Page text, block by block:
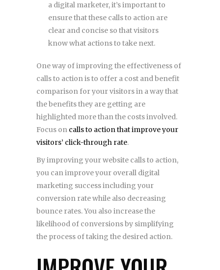
a digital marketer, it’s important to
ensure that these calls to action are
clear and concise so that visitors
know what actions to take next.
One way of improving the effectiveness of
calls to action is to offer a cost and benefit
comparison for your visitors in a way that
the benefits they are getting are
highlighted more than the costs involved.
Focus on calls to action that improve your
visitors’ click-through rate.
By improving your website calls to action,
you can improve your overall digital
marketing success including your
conversion rate while also decreasing
bounce rates. You also increase the
likelihood of conversions by simplifying
the process of taking the desired action.